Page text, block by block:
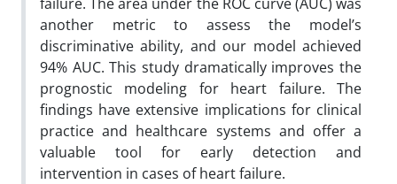
another metric to assess the model’s
discriminative ability, and our model achieved
94% AUC. This study dramatically improves the
prognostic modeling for heart failure. The
findings have extensive implications for clinical
practice and healthcare systems and offer a
valuable tool for early detection and
intervention in cases of heart failure.